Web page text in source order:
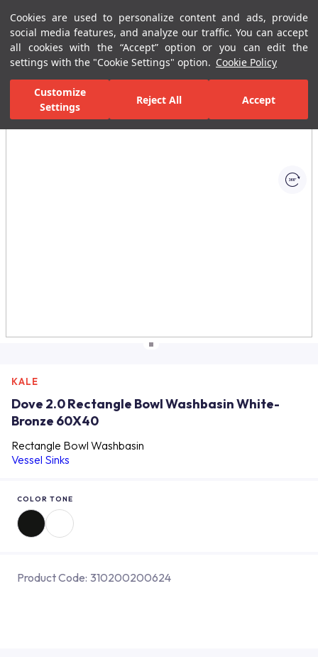
Cookies are used to personalize content and ads, provide
social media features, and analyze our traffic. You can accept
all cookies with the “Accept” option or you can edit the
settings with the "Cookie Settings" option. Cookie Policy
Customize
Settings
Reject All Accept
Menu Menu
Home Page Bathrooms Ceramic Sanitary Ware Washbasins
All Images
KALE
Dove 2.0 Rectangle Bowl Washbasin White-
Bronze 60X40
Rectangle Bowl Washbasin
Vessel Sinks
COLOR TONE
Product Code: 310200200624